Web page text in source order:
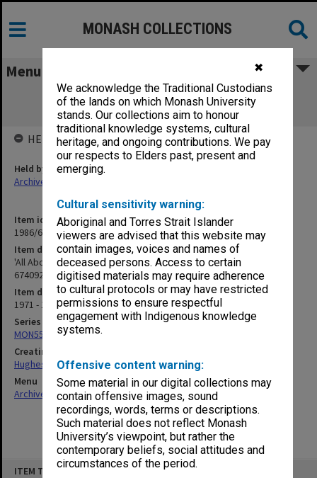
✖
We acknowledge the Traditional Custodians
of the lands on which Monash University
stands. Our collections aim to honour
traditional knowledge systems, cultural
heritage, and ongoing contributions. We pay
our respects to Elders past, present and
emerging.
Cultural sensitivity warning:
Aboriginal and Torres Strait Islander
viewers are advised that this website may
contain images, voices and names of
deceased persons. Access to certain
digitised materials may require adherence
to cultural protocols or may have restricted
permissions to ensure respectful
engagement with Indigenous knowledge
systems.
Offensive content warning:
Some material in our digital collections may
contain offensive images, sound
recordings, words, terms or descriptions.
Such material does not reflect Monash
University’s viewpoint, but rather the
contemporary beliefs, social attitudes and
circumstances of the period.
ITEM TYPE: ITEM
MONASH COLLECTIONS
Menu
'All About an Ileostomy 1972 edition
Correspondence - Miss Little 674092
Item identifier
1986/60 Item 244
Item description
'All About an Ileostomy 1972 edition Correspondence - Miss Little
674092
Item date
1971 - 1972
Series
MON559: Subject files
Creating entity
Hughes, Edward Stuart Reginald
Menu
Archives Collections|Browse non-digitised items
HELD BY
Held by
Archives